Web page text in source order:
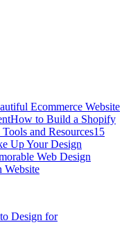
Ecommerce Website
How to Build a Shopify
and Resources15
Up Your Design
Web Design
Website
Design for